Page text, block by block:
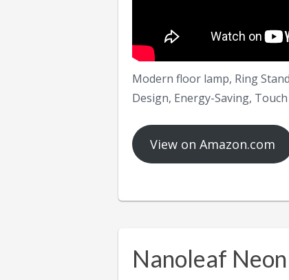
Modern floor lamp, Ring
Design, Energy-Saving,
View on Amazon.com
Nanoleaf